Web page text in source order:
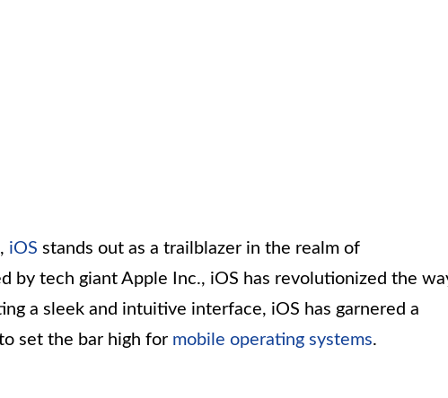
iOS stands out as a trailblazer in the realm of
by tech giant Apple Inc., iOS has revolutionized the
a sleek and intuitive interface, iOS has garnered a
set the bar high for mobile operating systems.